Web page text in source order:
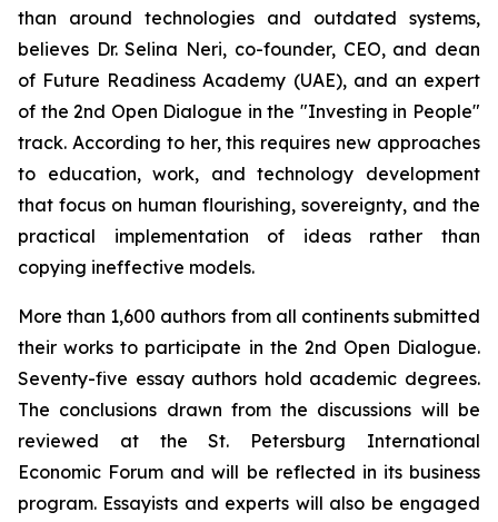
than around technologies and outdated systems,
believes Dr. Selina Neri, co-founder, CEO, and dean
of Future Readiness Academy (UAE), and an expert
of the 2nd Open Dialogue in the "Investing in People"
track. According to her, this requires new approaches
to education, work, and technology development
that focus on human flourishing, sovereignty, and the
practical implementation of ideas rather than
copying ineffective models.
More than 1,600 authors from all continents submitted
their works to participate in the 2nd Open Dialogue.
Seventy-five essay authors hold academic degrees.
The conclusions drawn from the discussions will be
reviewed at the St. Petersburg International
Economic Forum and will be reflected in its business
program. Essayists and experts will also be engaged